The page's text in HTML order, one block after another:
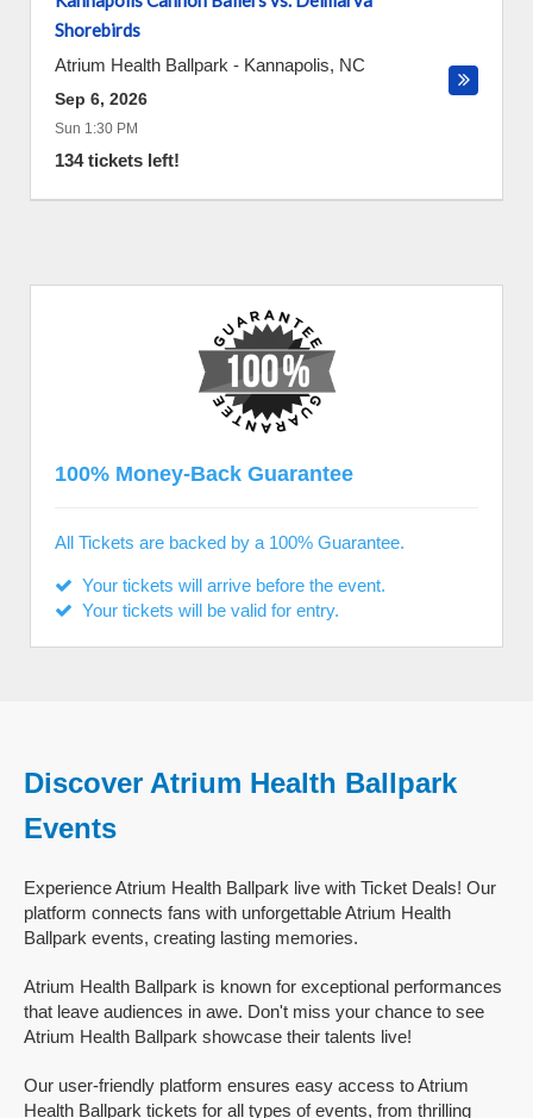
Shorebirds
Atrium Health Ballpark - Kannapolis, NC
Sep 6, 2026
Sun 1:30 PM
134 tickets left!
100% Money-Back Guarantee
All Tickets are backed by a 100% Guarantee.
Your tickets will arrive before the event.
Your tickets will be valid for entry.
Discover Atrium Health Ballpark
Events
Experience Atrium Health Ballpark live with Ticket Deals! Our
platform connects fans with unforgettable Atrium Health
Ballpark events, creating lasting memories.
Atrium Health Ballpark is known for exceptional performances
that leave audiences in awe. Don't miss your chance to see
Atrium Health Ballpark showcase their talents live!
Our user-friendly platform ensures easy access to Atrium
Health Ballpark tickets for all types of events, from thrilling